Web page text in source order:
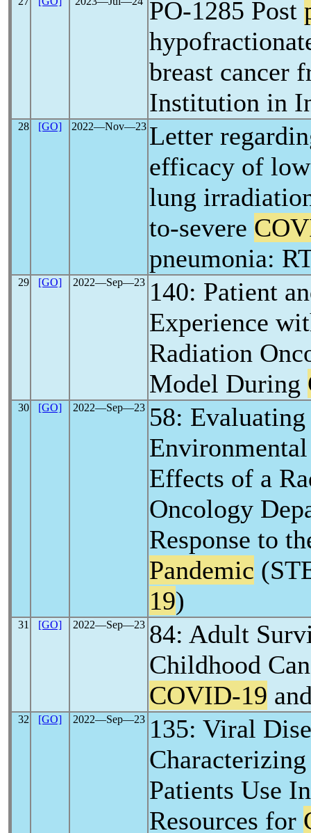
PO-1285 Post
breast cancer
Institution in
28 [GO] 2022―Nov―23 Letter
efficacy of
lung
to-severe
pneumonia:
29 [GO] 2022―Sep―23 140: Patient
Experience
Radiation
Model During
30 [GO] 2022―Sep―23 58:
Effects of a
Oncology
Response to
Pandemic
19)
31 [GO] 2022―Sep―23 84: Adult
Childhood
COVID-19
32 [GO] 2022―Sep―23 135: Viral
Patients Use
Resources for